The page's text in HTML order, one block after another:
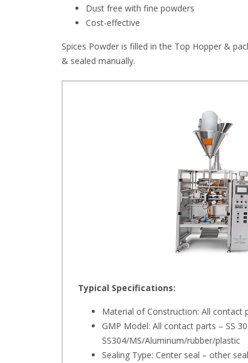
Dust free with fine powders
Cost-effective
Spices Powder is filled in the Top Hopper &
& sealed manually.
Typical Specifications:
Material of Construction: All contact
GMP Model: All contact parts – SS
SS304/MS/Aluminum/rubber/plastic
Sealing Type: Center seal – other